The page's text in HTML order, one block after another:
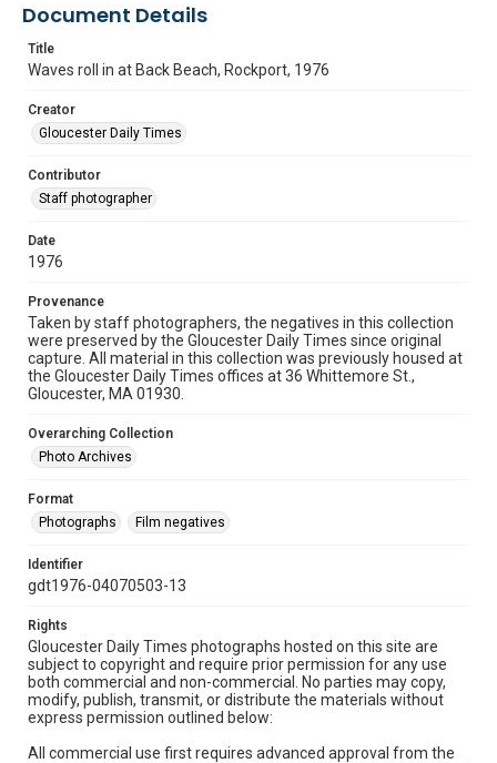
Document Details
Title
Waves roll in at Back Beach, Rockport, 1976
Creator
Gloucester Daily Times
Contributor
Staff photographer
Date
1976
Provenance
Taken by staff photographers, the negatives in this collection
were preserved by the Gloucester Daily Times since original
capture. All material in this collection was previously housed at
the Gloucester Daily Times offices at 36 Whittemore St.,
Gloucester, MA 01930.
Overarching Collection
Photo Archives
Format
Photographs
Film negatives
Identifier
gdt1976-04070503-13
Rights
Gloucester Daily Times photographs hosted on this site are
subject to copyright and require prior permission for any use
both commercial and non-commercial. No parties may copy,
modify, publish, transmit, or distribute the materials without
express permission outlined below:
All commercial use first requires advanced approval from the